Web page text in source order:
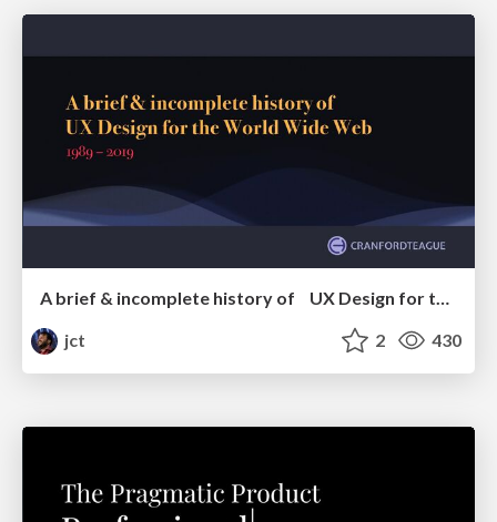
A brief & incomplete history of UX Design for the World Wide Web: 1989–2019
jct
2 430